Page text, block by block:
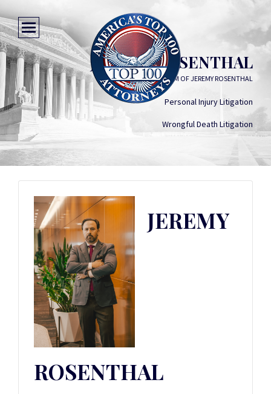
JEREMY ROSENTHAL
LAW FIRM OF JEREMY ROSENTHAL
Personal Injury Litigation
Wrongful Death Litigation
JEREMY
ROSENTHAL